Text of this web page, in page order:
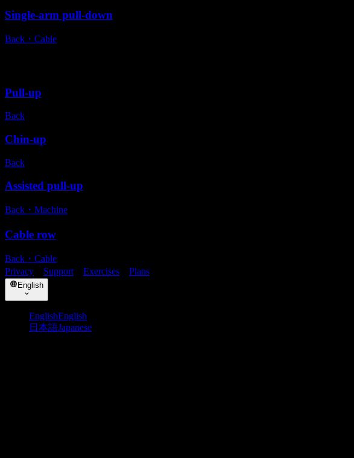
Single-arm pull-down
Back ・ Cable
Pull-up
Back
Chin-up
Back
Assisted pull-up
Back ・ Machine
Cable row
Back ・ Cable
Privacy
Support Exercises Plans
English
EnglishEnglish
日本語Japanese